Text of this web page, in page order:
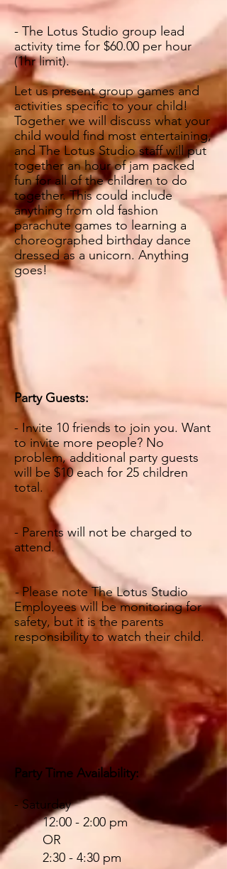
- The Lotus Studio group lead
activity time for $60.00 per hour
(1hr limit).
Let us present group games and
activities specific to your child!
Together we will discuss what your
child would find most entertaining,
and The Lotus Studio staff will put
together an hour of jam packed
fun for all of the children to do
together. This could include
anything from old fashion
parachute games to learning a
choreographed birthday dance
dressed as a unicorn. Anything
goes!
Party Guests:
- Invite 10 friends to join you. Want
to invite more people? No
problem, additional party guests
will be $10 each for 25 children
total.
- Parents will not be charged to
attend.
- Please note The Lotus Studio
Employees will be monitoring for
safety, but it is the parents
responsibility to watch their child.
Party Time Availability:
- Saturday
12:00 - 2:00 pm
OR
2:30 - 4:30 pm